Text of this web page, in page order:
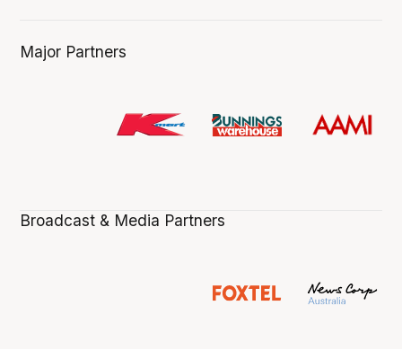
Major Partners
Broadcast & Media Partners